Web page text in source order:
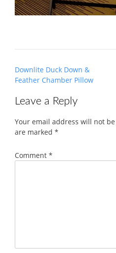
Post
navigation
Downlite Duck Down &
Feather Chamber Pillow
Leave a Reply
Your email address will not
are marked *
Comment *